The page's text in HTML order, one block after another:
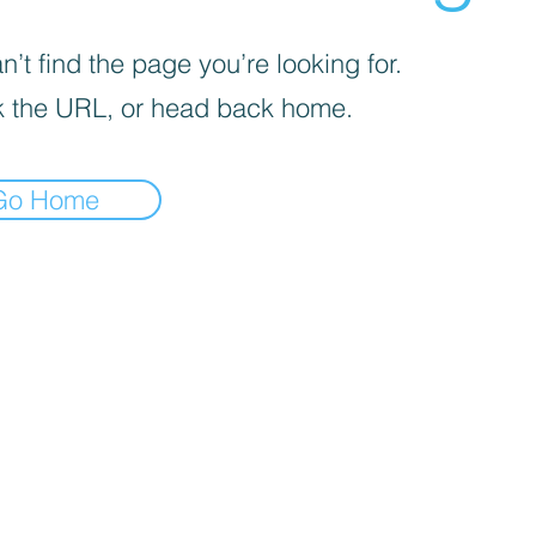
find the page you’re looking for.
the URL, or head back home.
Home